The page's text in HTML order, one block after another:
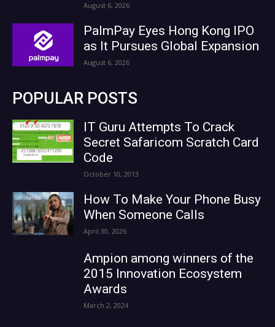
August 6, 2026
PalmPay Eyes Hong Kong IPO
as It Pursues Global Expansion
August 6, 2026
POPULAR POSTS
IT Guru Attempts To Crack
Secret Safaricom Scratch Card
Code
October 10, 2013
How To Make Your Phone Busy
When Someone Calls
April 30, 2026
Ampion among winners of the
2015 Innovation Ecosystem
Awards
March 2, 2024